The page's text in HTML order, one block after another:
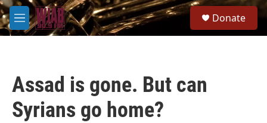
Skip to main content
M
e
Donate
Assad is gone. But can
Syrians go home?